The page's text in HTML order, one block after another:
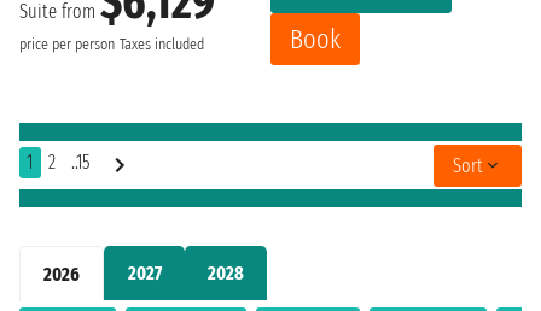
2026 2027 2028
Suite from
price per person Taxes included
Book
1 2 ..15 Sort